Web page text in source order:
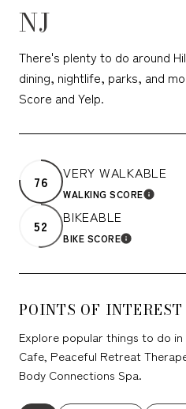
NJ
There's plenty to do around
dining, nightlife, parks, and
Score and Yelp.
76 VERY WALKABLE
WALKING SCORELEARN
52
BIKEABLE
BIKE SCORELEARN
POINTS OF INTEREST
Explore popular things to do
Cafe, Peaceful Retreat
Body Connections Spa.